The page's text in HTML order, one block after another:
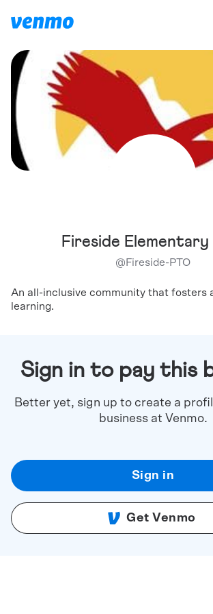
Fireside Elementary
@Fireside-PTO
An all-inclusive community that fosters
learning.
Sign in to pay this
Better yet, sign up to create a
business at Venmo.
Sign in
Get Venmo